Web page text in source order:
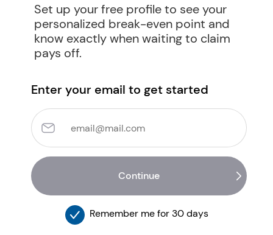
Set up your free profile to see your
personalized break-even point and
know exactly when waiting to claim
pays off.
Enter your email to get started
Remember me for 30 days